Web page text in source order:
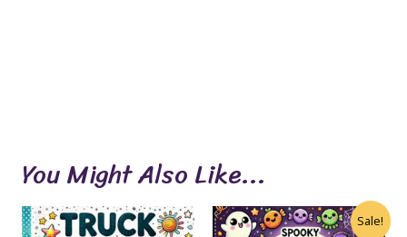
You Might Also Like...
Sale!